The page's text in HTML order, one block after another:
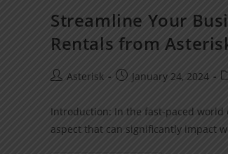
Streamline Your
Rentals from
Asterisk January 24, 2024
Introduction: In the fast-paced world
aspect that can significantly impact